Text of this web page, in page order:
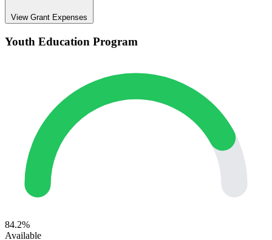
View Grant Expenses
Youth Education Program
84.2%
Available